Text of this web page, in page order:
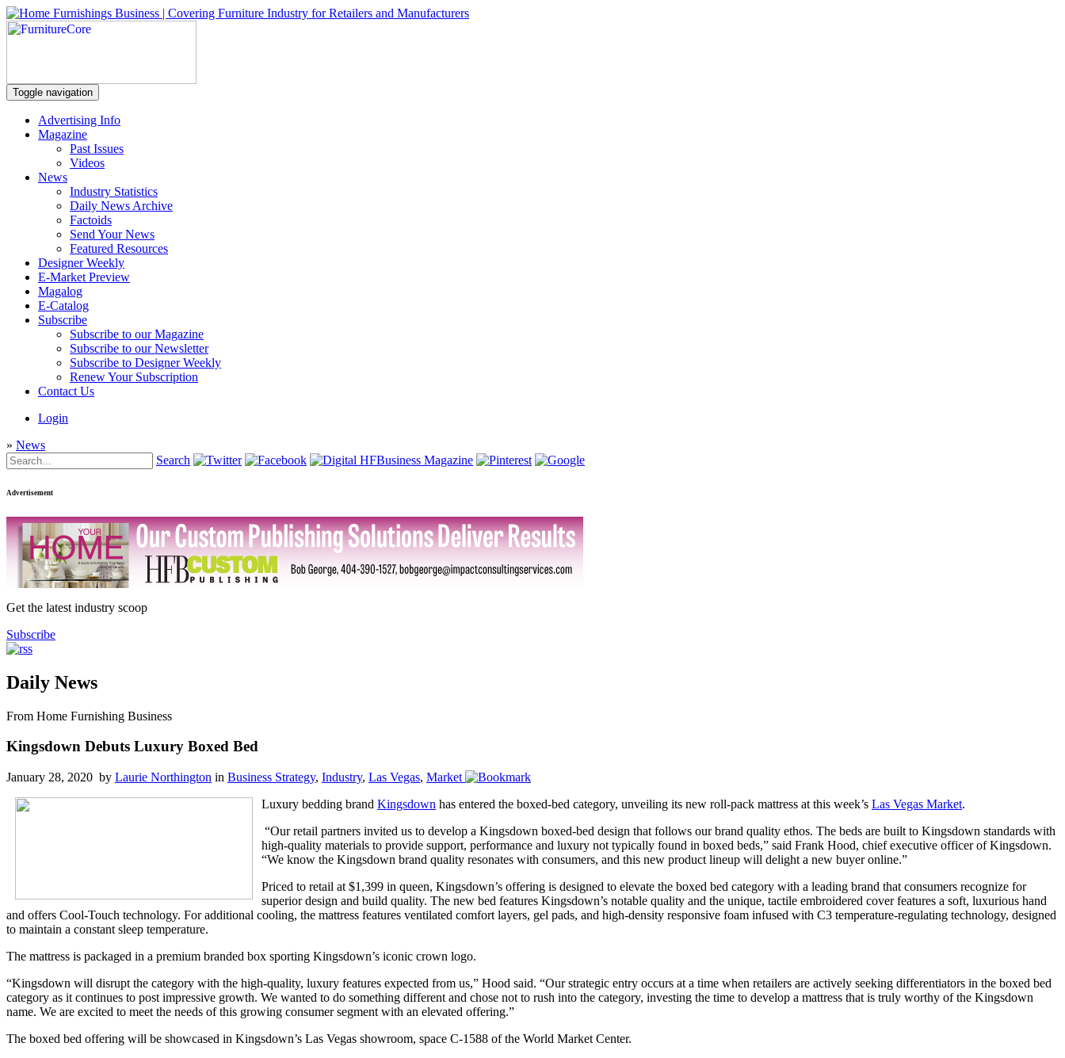
Toggle navigation
Advertising Info
Magazine
Past Issues
Videos
News
Industry Statistics
Daily News Archive
Factoids
Send Your News
Featured Resources
Designer Weekly
E-Market Preview
Magalog
E-Catalog
Subscribe
Subscribe to our Magazine
Subscribe to our Newsletter
Subscribe to Designer Weekly
Renew Your Subscription
Contact Us
Login
» News
Search
Advertisement
Get the latest industry scoop
Subscribe
Daily News
From Home Furnishing Business
Kingsdown Debuts Luxury Boxed Bed
January 28, 2020 by Laurie Northington in Business Strategy, Industry, Las Vegas, Market
Luxury bedding brand Kingsdown has entered the boxed-bed category, unveiling its new roll-pack mattress at this week’s Las Vegas Market.
“Our retail partners invited us to develop a Kingsdown boxed-bed design that follows our brand quality ethos. The beds are built to Kingsdown standards with
high-quality materials to provide support, performance and luxury not typically found in boxed beds,” said Frank Hood, chief executive officer of Kingsdown.
“We know the Kingsdown brand quality resonates with consumers, and this new product lineup will delight a new buyer online.”
Priced to retail at $1,399 in queen, Kingsdown’s offering is designed to elevate the boxed bed category with a leading brand that consumers recognize for
superior design and build quality. The new bed features Kingsdown’s notable quality and the unique, tactile embroidered cover features a soft, luxurious hand
and offers Cool-Touch technology. For additional cooling, the mattress features ventilated comfort layers, gel pads, and high-density responsive foam infused with C3 temperature-regulating technology, designed
to maintain a constant sleep temperature.
The mattress is packaged in a premium branded box sporting Kingsdown’s iconic crown logo.
“Kingsdown will disrupt the category with the high-quality, luxury features expected from us,” Hood said. “Our strategic entry occurs at a time when retailers are actively seeking differentiators in the boxed bed
category as it continues to post impressive growth. We wanted to do something different and chose not to rush into the category, investing the time to develop a mattress that is truly worthy of the Kingsdown
name. We are excited to meet the needs of this growing consumer segment with an elevated offering.”
The boxed bed offering will be showcased in Kingsdown’s Las Vegas showroom, space C-1588 of the World Market Center.